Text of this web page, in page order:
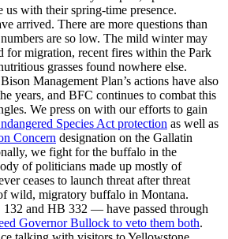
with their spring-time presence.
arrived. There are more questions than
are so low. The mild winter may
for migration, recent fires within the Park
grasses found nowhere else.
Management Plan’s actions have also
years, and BFC continues to combat this
We press on with our efforts to gain
Species Act protection as well as
Concern designation on the Gallatin
we fight for the buffalo in the
of politicians made up mostly of
ceases to launch threat after threat
wild, migratory buffalo in Montana.
and HB 332 — have passed through
Governor Bullock to veto them both.